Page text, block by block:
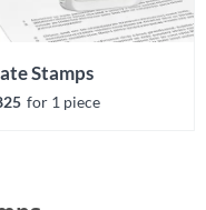
Stamps
for 1 piece